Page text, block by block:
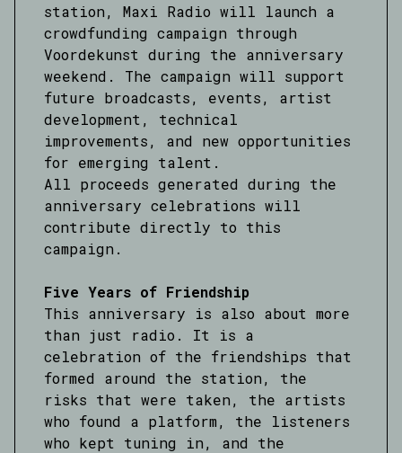
station, Maxi Radio will launch a
crowdfunding campaign through
Voordekunst during the anniversary
weekend. The campaign will support
future broadcasts, events, artist
development, technical
improvements, and new opportunities
for emerging talent.
All proceeds generated during the
anniversary celebrations will
contribute directly to this
campaign.
Five Years of Friendship
This anniversary is also about more
than just radio. It is a
celebration of the friendships that
formed around the station, the
risks that were taken, the artists
who found a platform, the listeners
who kept tuning in, and the